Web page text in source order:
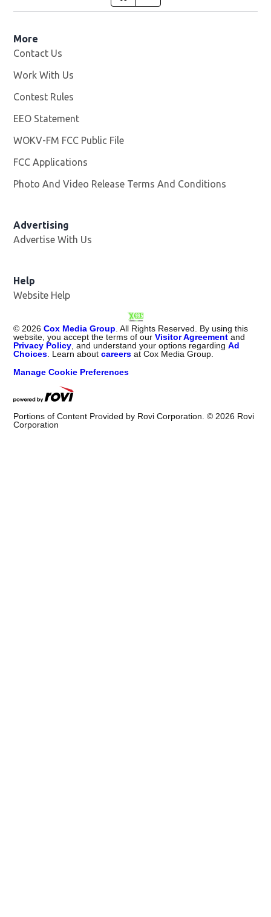
More
Contact Us
Work With Us
Contest Rules
EEO Statement
WOKV-FM FCC Public File
FCC Applications
Photo And Video Release Terms And Conditions
Advertising
Advertise With Us
Help
Website Help
©2026 Cox Media Group. All Rights Reserved. By using this
website, you accept the terms of ourVisitor Agreement and
Privacy Policy, and understand your options regardingAd
Choices. Learn aboutcareers at Cox Media Group.
Manage Cookie Preferences
Portions of Content Provided by Rovi Corporation. ©2026 Rovi
Corporation